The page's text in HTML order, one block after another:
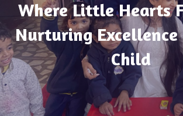
Where Little Hearts
Nurturing Excellence
Child